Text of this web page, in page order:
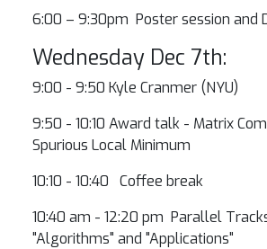
6:00 – 9:30pm Poster session and
Wednesday Dec 7th:
9:00 - 9:50 Kyle Cranmer (NYU)
9:50 - 10:10 Award talk - Matrix
Spurious Local Minimum
10:10 - 10:40 Coffee break
10:40 am - 12:20 pm Parallel
"Algorithms" and "Applications"